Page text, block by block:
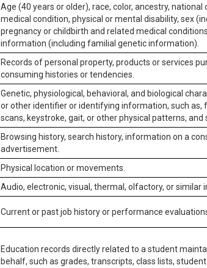
Age (40 years or older), race, color, ancestry,
medical condition, physical or mental disability, sex
pregnancy or childbirth and related medical
information (including familial genetic information).
Records of personal property, products or services
consuming histories or tendencies.
Genetic, physiological, behavioral, and biological
or other identifier or identifying information, such as,
scans, keystroke, gait, or other physical patterns, and
Browsing history, search history, information on a
advertisement.
Physical location or movements.
Audio, electronic, visual, thermal, olfactory, or similar
Current or past job history or performance
Education records directly related to a student
behalf, such as grades, transcripts, class lists,